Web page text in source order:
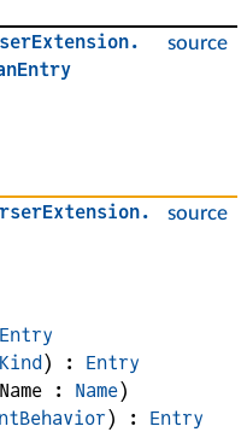
source
.
source
.
Entry
) : Entry
: Name)
) : Entry